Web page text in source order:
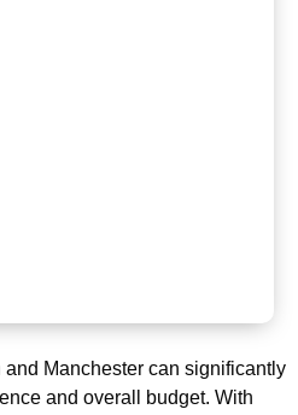
Manchester can significantly
and overall budget. With